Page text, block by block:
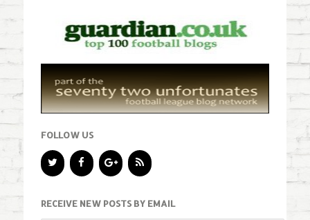
FOLLOW US
RECEIVE NEW POSTS BY EMAIL